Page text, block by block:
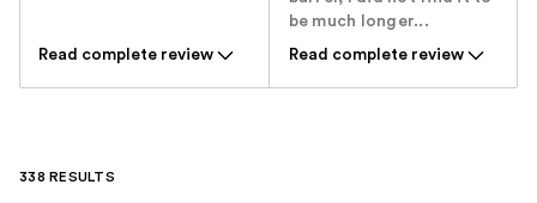
Read complete review
be much longer...
Read complete review
338 RESULTS